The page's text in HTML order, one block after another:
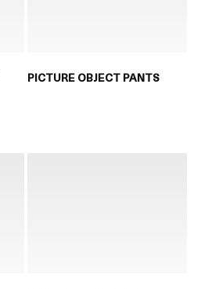
PICTURE OBJECT PANTS